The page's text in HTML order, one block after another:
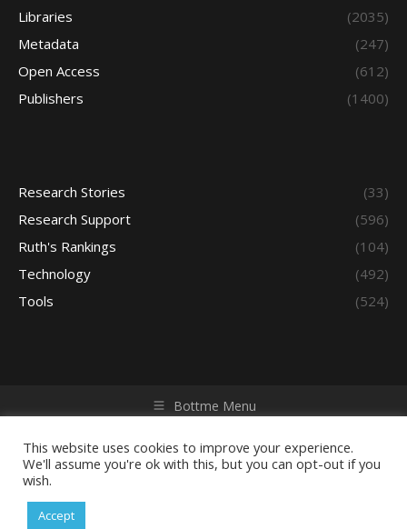
Libraries
(2035)
Metadata
(247)
Open Access
(612)
Publishers
(1400)
Research Stories
(33)
Research Support
(596)
Ruth's Rankings
(104)
Technology
(492)
Tools
(524)
Bottme Menu
reserved. Powered by iGroup Technology Services.
This website uses cookies to improve your experience.
We'll assume you're ok with this, but you can opt-out if you
wish.
Accept